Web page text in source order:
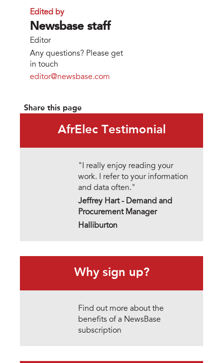
Edited by
Newsbase staff
Editor
Any questions? Please get
in touch
editor@newsbase.com
Share this page
AfrElec Testimonial
"I really enjoy reading your
work. I refer to your information
and data often."
Jeffrey Hart - Demand and
Procurement Manager
Halliburton
Why sign up?
Find out more about the
benefits of a NewsBase
subscription